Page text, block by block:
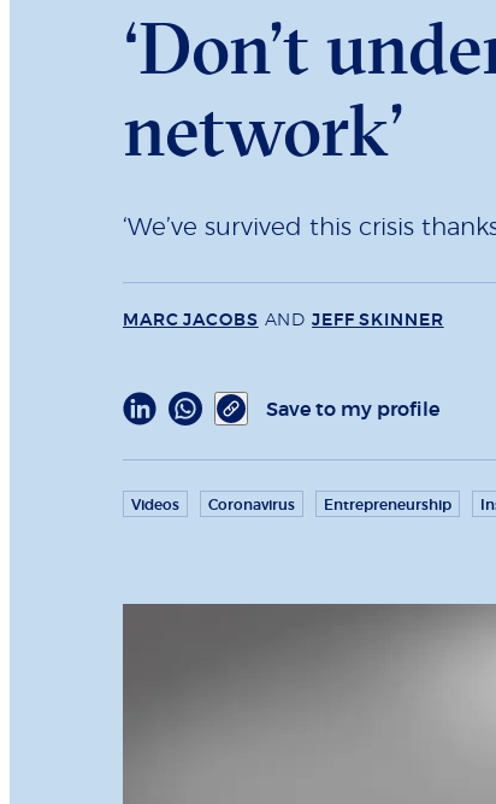
‘Don’t
network’
‘We’ve survived this crisis
MARC JACOBS ANDJEFF SKINNER
Save to my profile
Videos Coronavirus Entrepreneurship